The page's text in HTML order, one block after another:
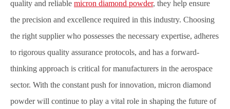
quality and reliable micron diamond powder, they help ensure
the precision and excellence required in this industry. Choosing
the right supplier who possesses the necessary expertise, adheres
to rigorous quality assurance protocols, and has a forward-
thinking approach is critical for manufacturers in the aerospace
sector. With the constant push for innovation, micron diamond
powder will continue to play a vital role in shaping the future of